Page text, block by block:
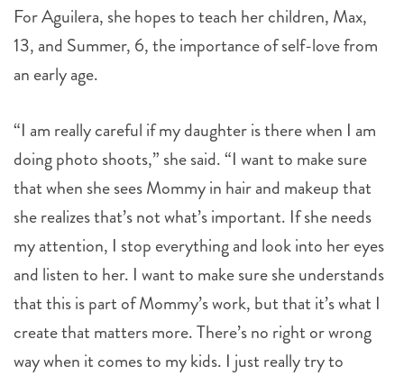
For Aguilera, she hopes to teach her children, Max,
13, and Summer, 6, the importance of self-love from
an early age.
“I am really careful if my daughter is there when I am
doing photo shoots,” she said. “I want to make sure
that when she sees Mommy in hair and makeup that
she realizes that’s not what’s important. If she needs
my attention, I stop everything and look into her eyes
and listen to her. I want to make sure she understands
that this is part of Mommy’s work, but that it’s what I
create that matters more. There’s no right or wrong
way when it comes to my kids. I just really try to